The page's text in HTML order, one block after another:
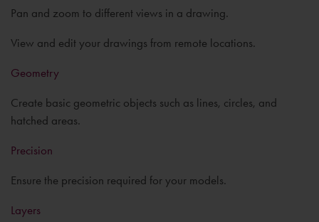
Pan and zoom to different views in a drawing.
View and edit your drawings from remote locations.
Geometry
Create basic geometric objects such as lines, circles, and
hatched areas.
Precision
Ensure the precision required for your models.
Layers